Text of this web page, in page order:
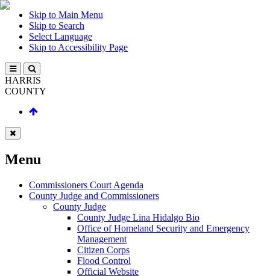
Skip to Main Menu
Skip to Search
Select Language
Skip to Accessibility Page
HARRIS
COUNTY
Menu
Commissioners Court Agenda
County Judge and Commissioners
County Judge
County Judge Lina Hidalgo Bio
Office of Homeland Security and Emergency
Management
Citizen Corps
Flood Control
Official Website